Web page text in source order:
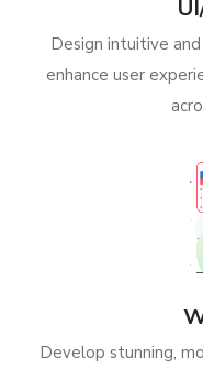
Design intuitive
enhance user
Develop stunning,